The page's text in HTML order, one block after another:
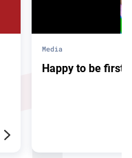
Media
Happy to be first.